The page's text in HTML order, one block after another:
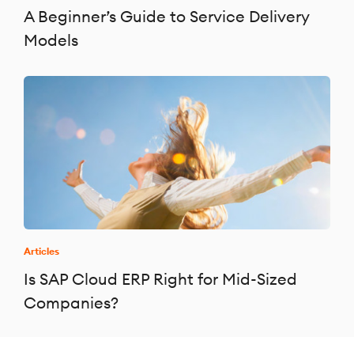
A Beginner’s Guide to Service Delivery
Models
Articles
Is SAP Cloud ERP Right for Mid-Sized
Companies?